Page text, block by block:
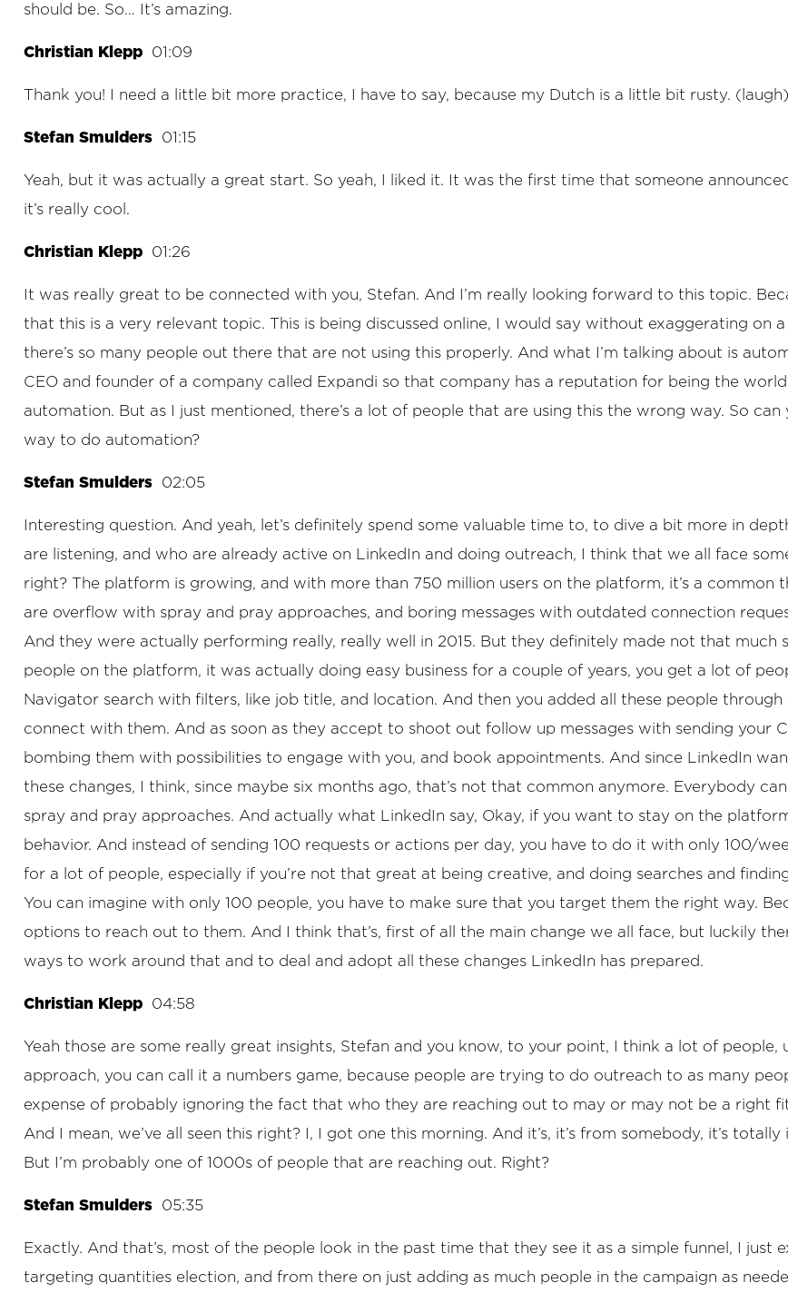
should be. So… It’s amazing.
Christian Klepp 01:09
Thank you! I need a little bit more practice, I have to say, because my Dutch is a little bit rusty. (laugh)
Stefan Smulders 01:15
Yeah, but it was actually a great start. So yeah, I liked it. It was the first time that someone
it’s really cool.
Christian Klepp 01:26
It was really great to be connected with you, Stefan. And I’m really looking forward to this topic.
that this is a very relevant topic. This is being discussed online, I would say without exaggerating on
there’s so many people out there that are not using this properly. And what I’m talking about is
CEO and founder of a company called Expandi so that company has a reputation for being the
automation. But as I just mentioned, there’s a lot of people that are using this the wrong way. So
way to do automation?
Stefan Smulders 02:05
Interesting question. And yeah, let’s definitely spend some valuable time to, to dive a bit more in
are listening, and who are already active on LinkedIn and doing outreach, I think that we all face
right? The platform is growing, and with more than 750 million users on the platform, it’s a common
are overflow with spray and pray approaches, and boring messages with outdated connection
And they were actually performing really, really well in 2015. But they definitely made not that much
people on the platform, it was actually doing easy business for a couple of years, you get a lot of
Navigator search with filters, like job title, and location. And then you added all these people
connect with them. And as soon as they accept to shoot out follow up messages with sending your
bombing them with possibilities to engage with you, and book appointments. And since LinkedIn
these changes, I think, since maybe six months ago, that’s not that common anymore. Everybody
spray and pray approaches. And actually what LinkedIn say, Okay, if you want to stay on the
behavior. And instead of sending 100 requests or actions per day, you have to do it with only 100/
for a lot of people, especially if you’re not that great at being creative, and doing searches and
You can imagine with only 100 people, you have to make sure that you target them the right way.
options to reach out to them. And I think that’s, first of all the main change we all face, but luckily
ways to work around that and to deal and adopt all these changes LinkedIn has prepared.
Christian Klepp 04:58
Yeah those are some really great insights, Stefan and you know, to your point, I think a lot of people,
approach, you can call it a numbers game, because people are trying to do outreach to as many
expense of probably ignoring the fact that who they are reaching out to may or may not be a right
And I mean, we’ve all seen this right? I, I got one this morning. And it’s, it’s from somebody, it’s
But I’m probably one of 1000s of people that are reaching out. Right?
Stefan Smulders 05:35
Exactly. And that’s, most of the people look in the past time that they see it as a simple funnel, I just
targeting quantities election, and from there on just adding as much people in the campaign as